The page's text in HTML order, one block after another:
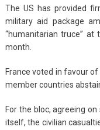
The US has provided
military aid package
“humanitarian truce” at
month.
France voted in favour
member countries
For the bloc, agreeing
itself, the civilian